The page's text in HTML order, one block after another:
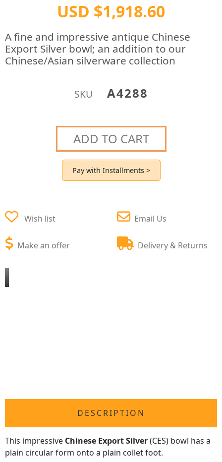
USD $1,918.60
A fine and impressive antique Chinese
Export Silver bowl; an addition to our
Chinese/Asian silverware collection
SKU A4288
ADD TO CART
Pay with Installments >
Wish list
Make an offer
Email Us
Delivery & Returns
DESCRIPTION
This impressive Chinese Export Silver(CES) bowl has a
plain circular form onto a plain collet foot.